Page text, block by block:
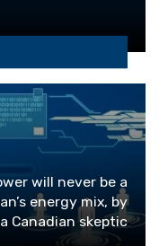
will never be a
energy mix, by
a Canadian skeptic